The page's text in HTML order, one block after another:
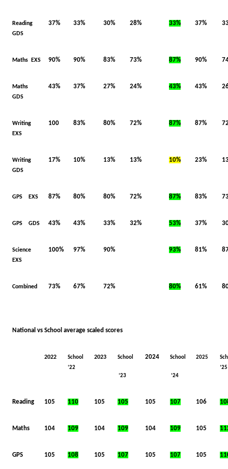
Reading
GDS
37% 33% 30% 28% 33% 37%
Maths EXS 90% 90% 83% 73% 87% 90%
Maths
GDS
43% 37% 27% 24% 43% 43%
Writing
EXS
100 83% 80% 72% 87% 87%
Writing
GDS
17% 10% 13% 13% 10% 23%
GPS EXS 87% 80% 80% 72% 87% 83%
GPS GDS 43% 43% 33% 32% 53% 37%
Science
EXS
100% 97% 90% 93% 81%
Combined 73% 67% 72% 80% 61%
National vs School average scaled scores
2022
School
‘22
2023 School
‘23
2024 School
‘24
2025
‘25
Reading 105 110 105 105 105 107 106
Maths 104 109 104 109 104 109 105
GPS 105 108 105 107 105 107 105